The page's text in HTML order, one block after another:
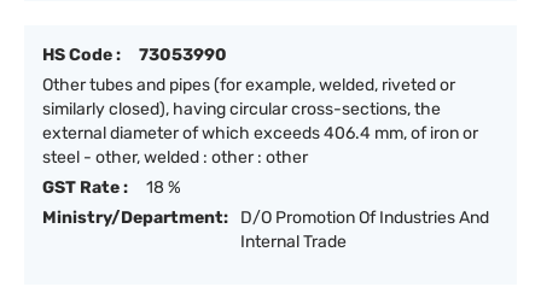
HS Code :
73053990
Other tubes and pipes (for example, welded, riveted or
similarly closed), having circular cross-sections, the
external diameter of which exceeds 406.4 mm, of iron or
steel - other, welded : other : other
GST Rate :
18 %
Ministry/Department:
D/O Promotion Of Industries And
Internal Trade